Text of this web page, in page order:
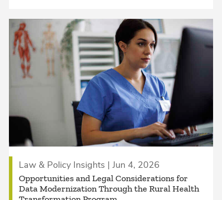
Law & Policy Insights | Jun 4, 2026
Opportunities and Legal Considerations for
Data Modernization Through the Rural Health